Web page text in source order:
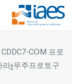
CՕM 프로
չ무주프로토구